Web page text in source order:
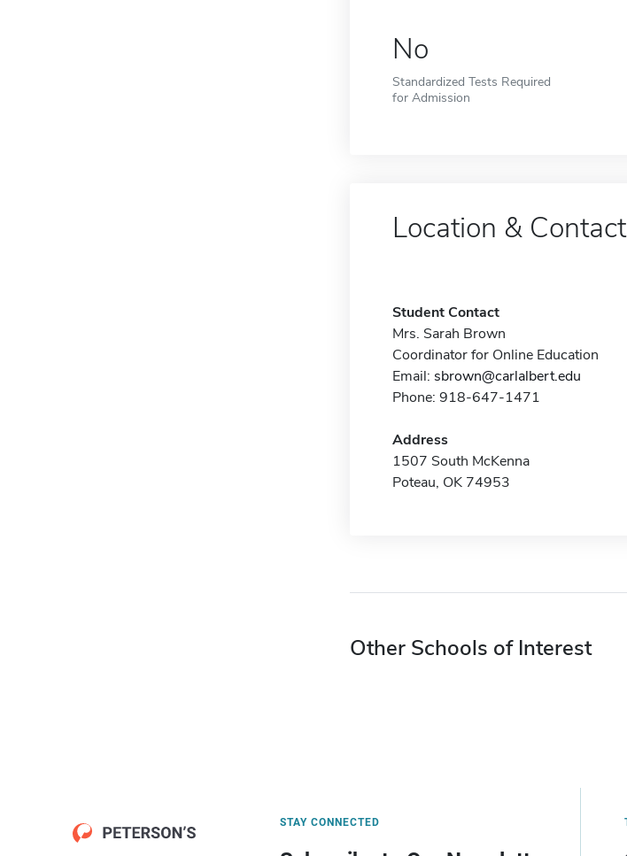
No
Standardized Tests Required
for Admission
Location & Contact
Student Contact
Mrs. Sarah Brown
Coordinator for Online Education
Email: sbrown@carlalbert.edu
Phone: 918-647-1471
Address
1507 South McKenna
Poteau, OK 74953
Other Schools of Interest
STAY CONNECTED